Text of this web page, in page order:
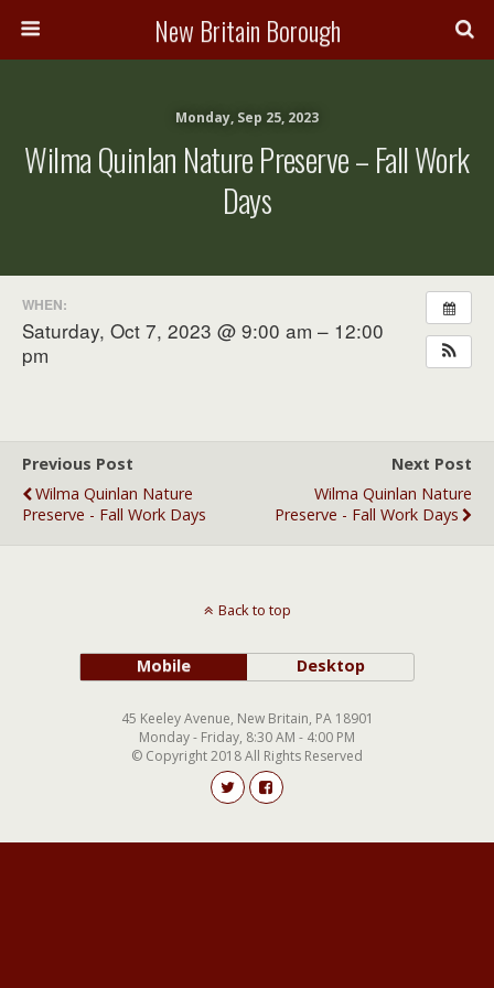
New Britain Borough
Monday, Sep 25, 2023
Wilma Quinlan Nature Preserve – Fall Work
Days
WHEN:
Saturday, Oct 7, 2023 @ 9:00 am – 12:00
pm
Previous Post
Wilma Quinlan Nature
Preserve - Fall Work Days
Next Post
Wilma Quinlan Nature
Preserve - Fall Work Days
Back to top
Mobile Desktop
45 Keeley Avenue, New Britain, PA 18901
Monday - Friday, 8:30 AM - 4:00 PM
© Copyright 2018 All Rights Reserved